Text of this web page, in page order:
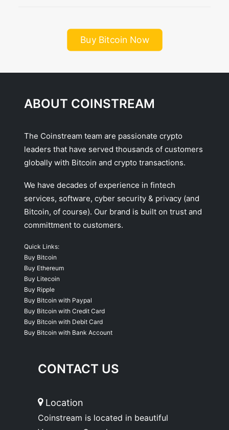
Buy Bitcoin Now
ABOUT COINSTREAM
The Coinstream team are passionate crypto
leaders that have served thousands of customers
globally with Bitcoin and crypto transactions.
We have decades of experience in fintech
services, software, cyber security & privacy (and
Bitcoin, of course). Our brand is built on trust and
committment to customers.
Quick Links:
Buy Bitcoin
Buy Ethereum
Buy Litecoin
Buy Ripple
Buy Bitcoin with Paypal
Buy Bitcoin with Credit Card
Buy Bitcoin with Debit Card
Buy Bitcoin with Bank Account
CONTACT US
Location
Coinstream is located in beautiful